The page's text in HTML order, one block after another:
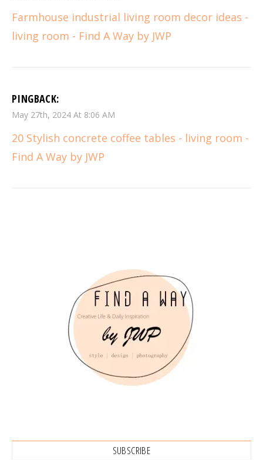
Farmhouse industrial living room decor ideas -
living room - Find A Way by JWP
PINGBACK:
May 27th, 2024 At 8:06 AM
20 Stylish concrete coffee tables - living room -
Find A Way by JWP
SUBSCRIBE